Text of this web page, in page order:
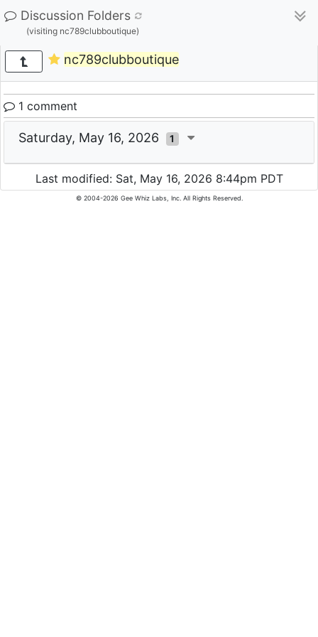
Discussion Folders
(visiting nc789clubboutique)
nc789clubboutique
1 comment
Saturday, May 16, 2026 1
Last modified: Sat, May 16, 2026 8:44pm PDT
© 2004-2026 Gee Whiz Labs, Inc. All Rights Reserved.